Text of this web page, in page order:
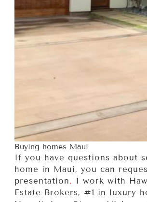
Buying homes Maui
If you have questions about
home in Maui, you can
presentation. I work with
Estate Brokers, #1 in luxury